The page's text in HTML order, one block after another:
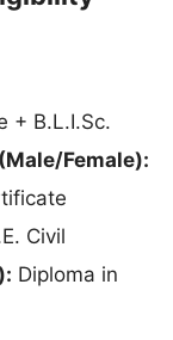
+ B.L.I.Sc.
Female):
Civil
Diploma in